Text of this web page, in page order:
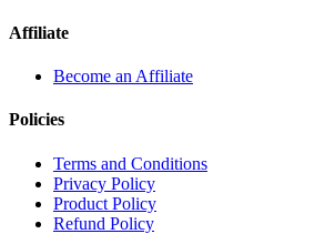
Affiliate
Become an Affiliate
Policies
Terms and Conditions
Privacy Policy
Product Policy
Refund Policy